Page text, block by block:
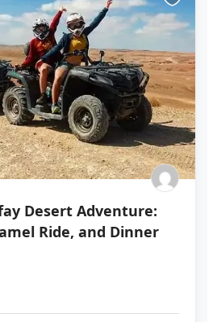
Desert Adventure:
Ride, and Dinner